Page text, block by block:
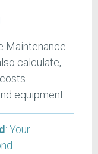
Maintenance
calculate,
equipment.
: Your